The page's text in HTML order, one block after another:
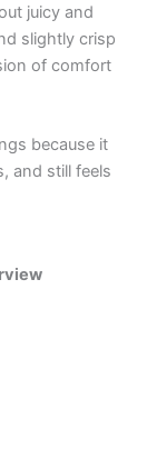
juicy and
slightly crisp
of comfort
because it
and still feels